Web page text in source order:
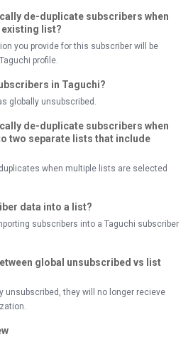
de-duplicate subscribers when
list?
you provide for this subscriber will be
profile.
in Taguchi?
globally unsubscribed.
de-duplicate subscribers when
two separate lists that include
when multiple lists are selected
data into a list?
subscribers into a Taguchi subscriber
global unsubscribed vs list
unsubscribed, they will no longer recieve